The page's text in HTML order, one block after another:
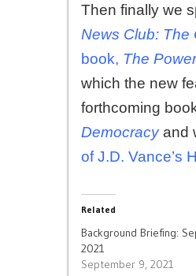
Then finally we
News Club: The
book, The
which the new
forthcoming
Democracy and
of J.D. Vance’s
Related
Background Briefing:
2021
September 9, 2021